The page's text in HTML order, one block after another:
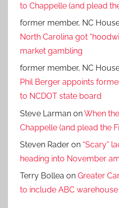
to Chappelle (and plead
former member, NC
North Carolina got
market gambling
former member, NC
Phil Berger appoints
to NCDOT state board
Steve Larman onWhen
Chappelle (and plead the
Steven Rader on “Scary”
heading into November
Terry Bollea on Greater
to include ABC